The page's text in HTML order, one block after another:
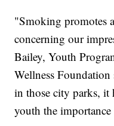
"Smoking promotes
concerning our
Bailey, Youth
Wellness
in those city parks, it
youth the